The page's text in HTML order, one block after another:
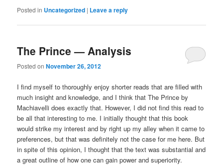
Posted in Uncategorized | Leave a reply
The Prince — Analysis
Posted onNovember 26, 2012
I find myself to thoroughly enjoy shorter reads that are filled with
much insight and knowledge, and I think that The Prince by
Machiavelli does exactly that. However, I did not find this read to
be all that interesting to me. I initially thought that this book
would strike my interest and by right up my alley when it came to
preferences, but that was definitely not the case for me here. But
in spite of this opinion, I thought that the text was substantial and
a great outline of how one can gain power and superiority.